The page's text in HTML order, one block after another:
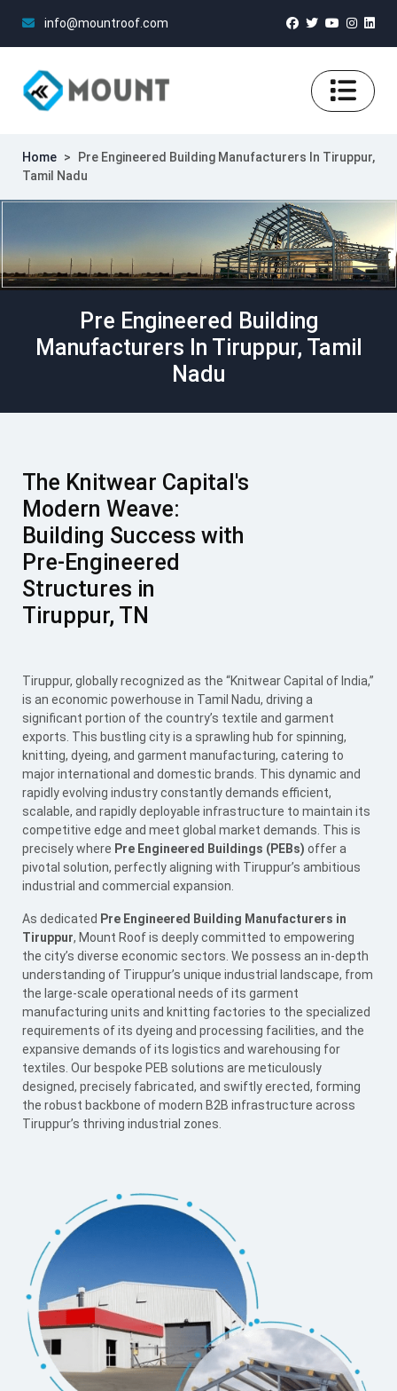
info@mountroof.com
Home >
Pre Engineered Building Manufacturers In Tiruppur,
Tamil Nadu
Pre Engineered Building
Manufacturers In Tiruppur, Tamil
Nadu
The Knitwear Capital's
Modern Weave:
Building Success with
Pre-Engineered
Structures in
Tiruppur, TN
Tiruppur, globally recognized as the “Knitwear Capital of India,”
is an economic powerhouse in Tamil Nadu, driving a
significant portion of the country’s textile and garment
exports. This bustling city is a sprawling hub for spinning,
knitting, dyeing, and garment manufacturing, catering to
major international and domestic brands. This dynamic and
rapidly evolving industry constantly demands efficient,
scalable, and rapidly deployable infrastructure to maintain its
competitive edge and meet global market demands. This is
precisely where Pre Engineered Buildings (PEBs) offer a
pivotal solution, perfectly aligning with Tiruppur’s ambitious
industrial and commercial expansion.
As dedicated Pre Engineered Building Manufacturers in
Tiruppur, Mount Roof is deeply committed to empowering
the city’s diverse economic sectors. We possess an in-depth
understanding of Tiruppur’s unique industrial landscape, from
the large-scale operational needs of its garment
manufacturing units and knitting factories to the specialized
requirements of its dyeing and processing facilities, and the
expansive demands of its logistics and warehousing for
textiles. Our bespoke PEB solutions are meticulously
designed, precisely fabricated, and swiftly erected, forming
the robust backbone of modern B2B infrastructure across
Tiruppur’s thriving industrial zones.